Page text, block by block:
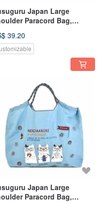
Japan Large
Paracord Bag,
Tote with Three
Options - Yellow
39.20
Japan Large
Paracord Bag,